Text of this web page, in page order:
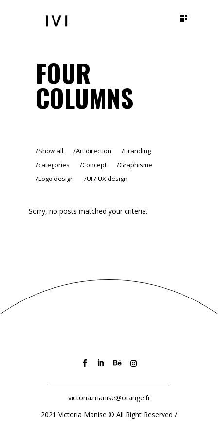
FOUR
COLUMNS
Show all Art direction
Branding
categories
Concept
Graphisme
Logo design
UI / UX design
Sorry, no posts matched your criteria.
victoria.manise@orange.fr
2021 Victoria Manise © All Right Reserved /